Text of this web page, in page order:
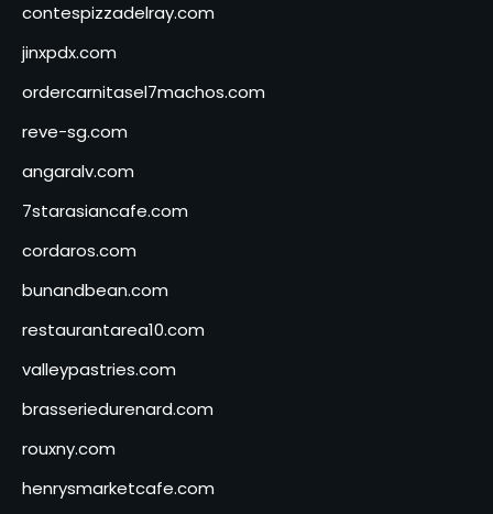
contespizzadelray.com
jinxpdx.com
ordercarnitasel7machos.com
reve-sg.com
angaralv.com
7starasiancafe.com
cordaros.com
bunandbean.com
restaurantarea10.com
valleypastries.com
brasseriedurenard.com
rouxny.com
henrysmarketcafe.com